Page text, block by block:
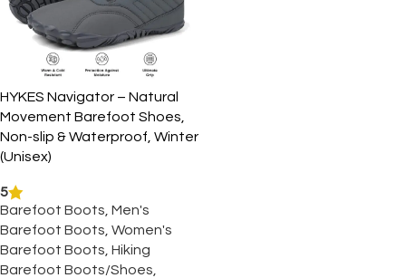
HYKES Navigator – Natural
Movement Barefoot Shoes,
Non-slip & Waterproof, Winter
(Unisex)
5
Barefoot Boots Men's
Barefoot Boots Women's
Barefoot Boots Hiking
Barefoot Boots/Shoes